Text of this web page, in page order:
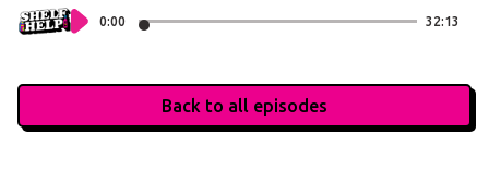
Back to all episodes
0:00 32:13